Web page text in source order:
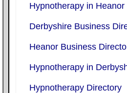
Hypnotherapy in Heanor
Derbyshire Business
Heanor Business
Hypnotherapy in
Hypnotherapy Directory